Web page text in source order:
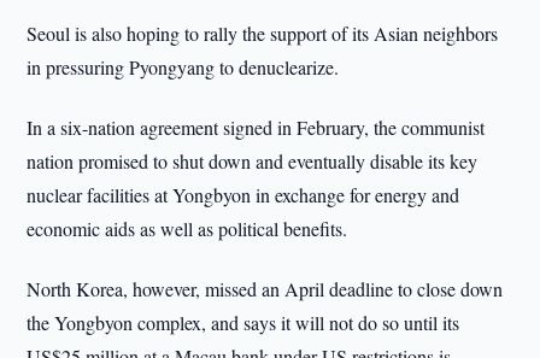
Seoul is also hoping to rally the support of its Asian neighbors
in pressuring Pyongyang to denuclearize.
In a six-nation agreement signed in February, the communist
nation promised to shut down and eventually disable its key
nuclear facilities at Yongbyon in exchange for energy and
economic aids as well as political benefits.
North Korea, however, missed an April deadline to close down
the Yongbyon complex, and says it will not do so until its